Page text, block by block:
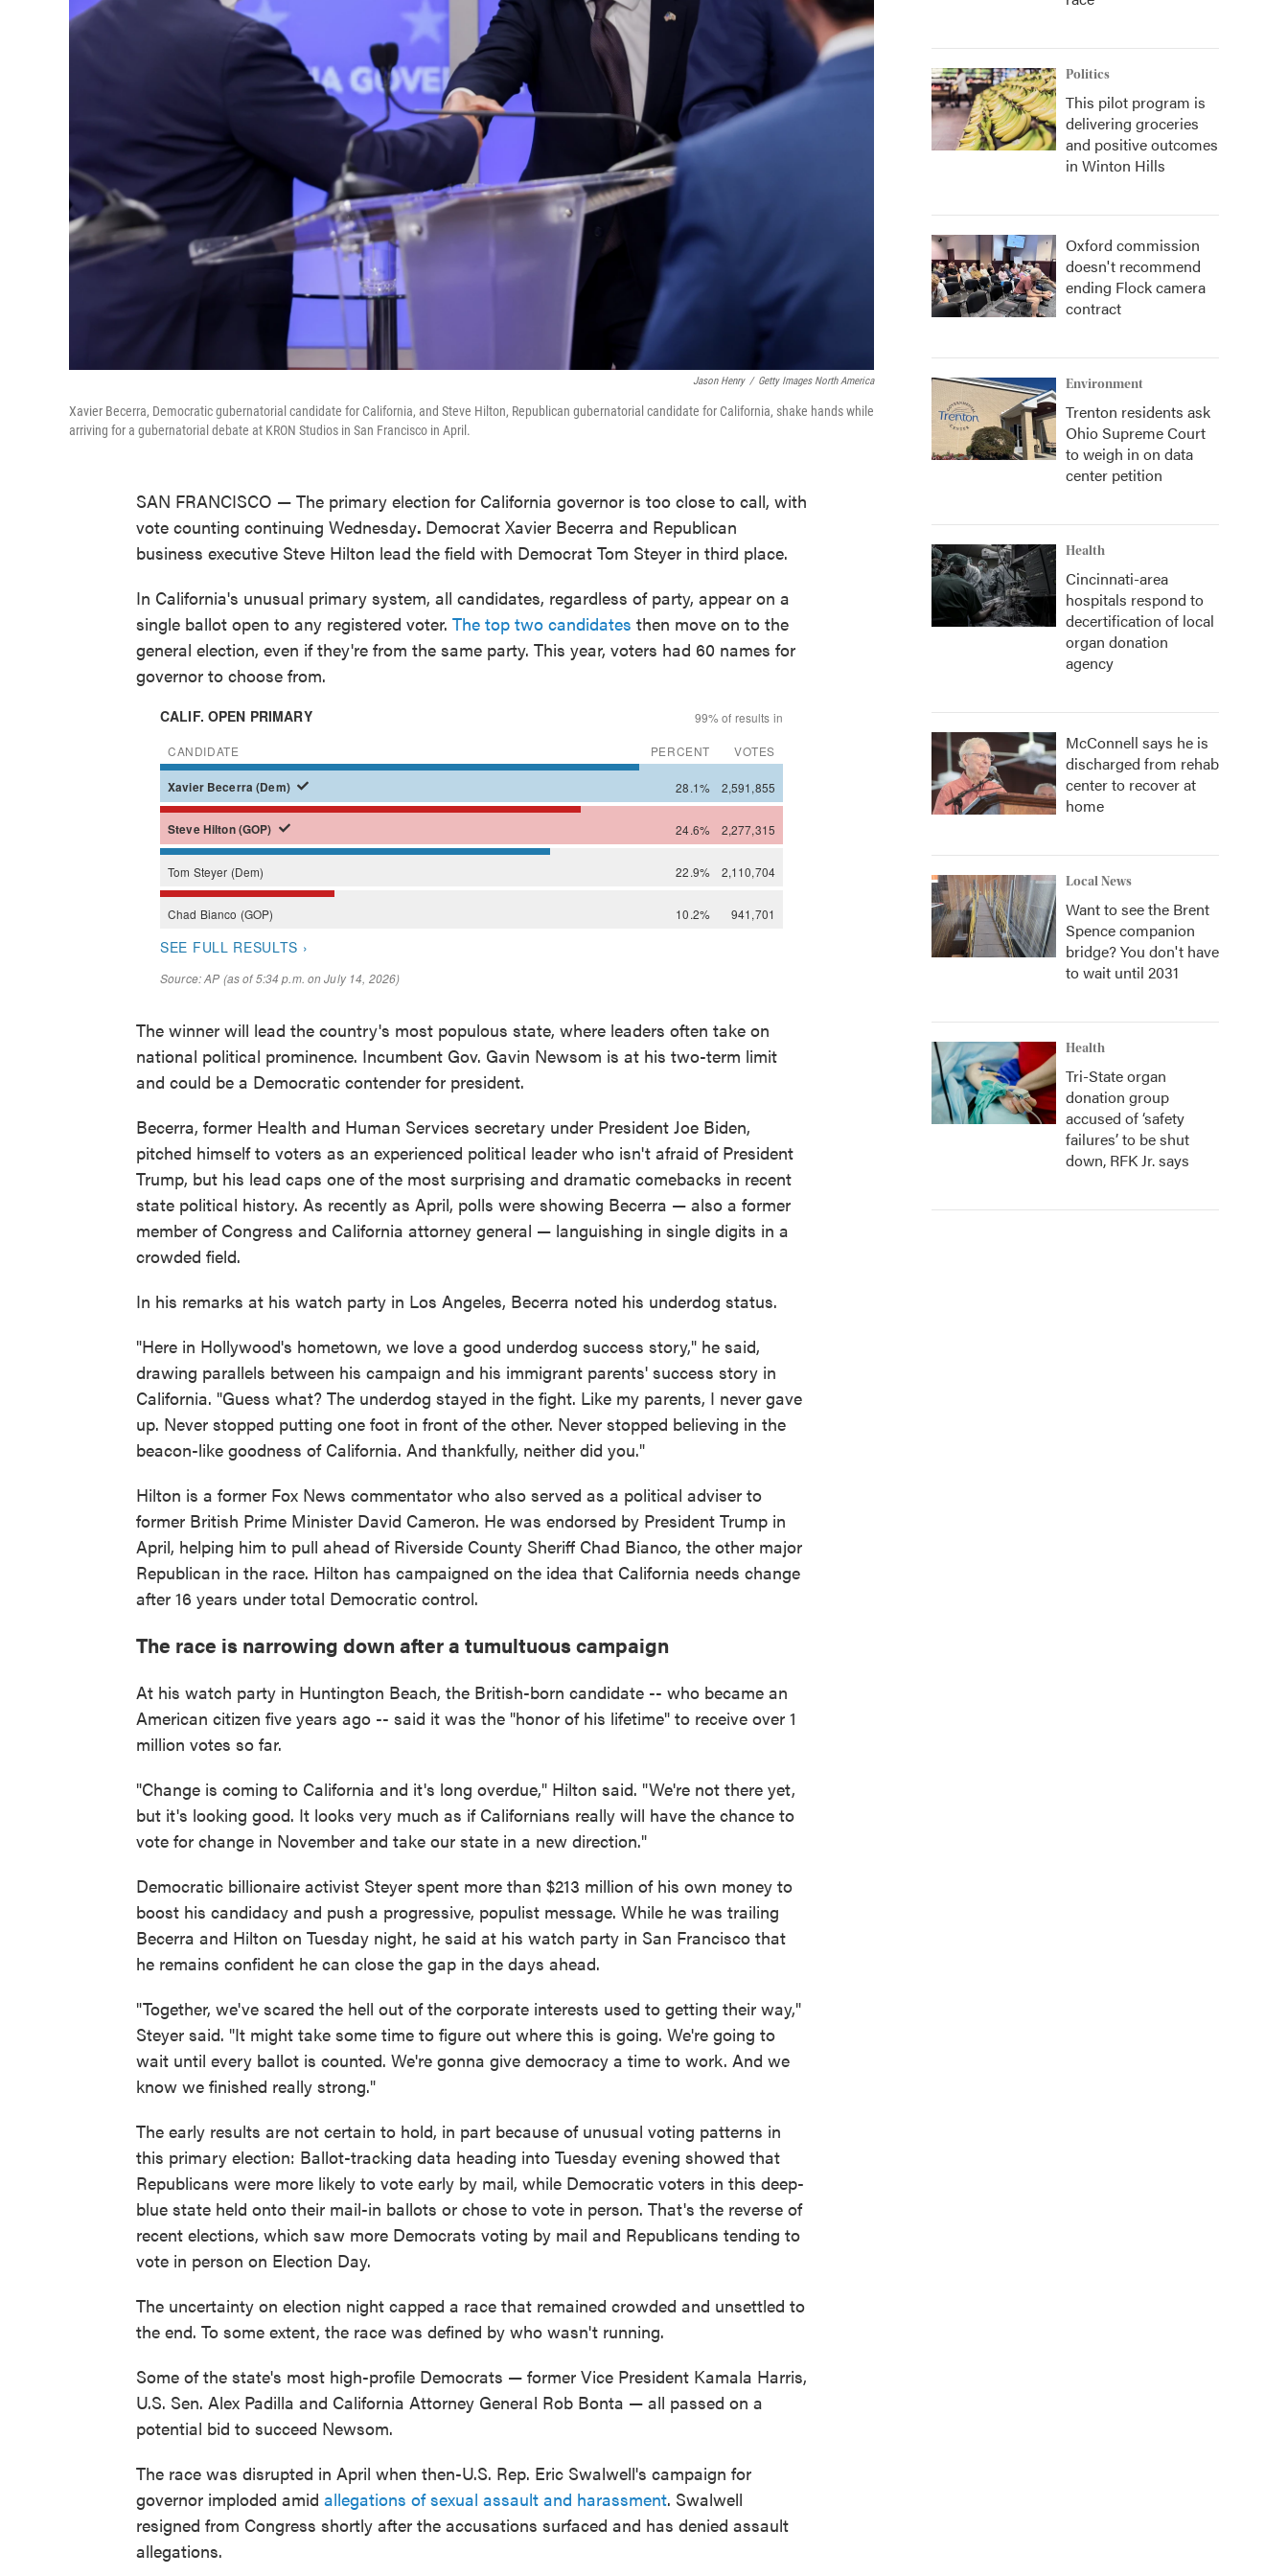
Jason Henry / Getty Images North America
Xavier Becerra, Democratic gubernatorial candidate for California, and Steve Hilton, Republican gubernatorial candidate for California, shake hands while
arriving for a gubernatorial debate at KRON Studios in San Francisco in April.
SAN FRANCISCO — The primary election for California governor is too close to call, with
vote counting continuing Wednesday. Democrat Xavier Becerra and Republican
business executive Steve Hilton lead the field with Democrat Tom Steyer in third place.
In California's unusual primary system, all candidates, regardless of party, appear on a
single ballot open to any registered voter. The top two candidates then move on to the
general election, even if they're from the same party. This year, voters had 60 names for
governor to choose from.
The winner will lead the country's most populous state, where leaders often take on
national political prominence. Incumbent Gov. Gavin Newsom is at his two-term limit
and could be a Democratic contender for president.
Becerra, former Health and Human Services secretary under President Joe Biden,
pitched himself to voters as an experienced political leader who isn't afraid of President
Trump, but his lead caps one of the most surprising and dramatic comebacks in recent
state political history. As recently as April, polls were showing Becerra — also a former
member of Congress and California attorney general — languishing in single digits in a
crowded field.
In his remarks at his watch party in Los Angeles, Becerra noted his underdog status.
"Here in Hollywood's hometown, we love a good underdog success story," he said,
drawing parallels between his campaign and his immigrant parents' success story in
California. "Guess what? The underdog stayed in the fight. Like my parents, I never gave
up. Never stopped putting one foot in front of the other. Never stopped believing in the
beacon-like goodness of California. And thankfully, neither did you."
Hilton is a former Fox News commentator who also served as a political adviser to
former British Prime Minister David Cameron. He was endorsed by President Trump in
April, helping him to pull ahead of Riverside County Sheriff Chad Bianco, the other major
Republican in the race. Hilton has campaigned on the idea that California needs change
after 16 years under total Democratic control.
The race is narrowing down after a tumultuous campaign
At his watch party in Huntington Beach, the British-born candidate -- who became an
American citizen five years ago -- said it was the "honor of his lifetime" to receive over 1
million votes so far.
"Change is coming to California and it's long overdue," Hilton said. "We're not there yet,
but it's looking good. It looks very much as if Californians really will have the chance to
vote for change in November and take our state in a new direction."
Democratic billionaire activist Steyer spent more than $213 million of his own money to
boost his candidacy and push a progressive, populist message. While he was trailing
Becerra and Hilton on Tuesday night, he said at his watch party in San Francisco that
he remains confident he can close the gap in the days ahead.
"Together, we've scared the hell out of the corporate interests used to getting their way,"
Steyer said. "It might take some time to figure out where this is going. We're going to
wait until every ballot is counted. We're gonna give democracy a time to work. And we
know we finished really strong."
The early results are not certain to hold, in part because of unusual voting patterns in
this primary election: Ballot-tracking data heading into Tuesday evening showed that
Republicans were more likely to vote early by mail, while Democratic voters in this deep-
blue state held onto their mail-in ballots or chose to vote in person. That's the reverse of
recent elections, which saw more Democrats voting by mail and Republicans tending to
vote in person on Election Day.
The uncertainty on election night capped a race that remained crowded and unsettled to
the end. To some extent, the race was defined by who wasn't running.
Some of the state's most high-profile Democrats — former Vice President Kamala Harris,
U.S. Sen. Alex Padilla and California Attorney General Rob Bonta — all passed on a
potential bid to succeed Newsom.
The race was disrupted in April when then-U.S. Rep. Eric Swalwell's campaign for
governor imploded amid allegations of sexual assault and harassment. Swalwell
resigned from Congress shortly after the accusations surfaced and has denied assault
allegations.
Politics
This pilot program is
delivering groceries
and positive outcomes
in Winton Hills
Oxford commission
doesn't recommend
ending Flock camera
contract
Environment
Trenton residents ask
Ohio Supreme Court
to weigh in on data
center petition
Health
Cincinnati-area
hospitals respond to
decertification of local
organ donation
agency
McConnell says he is
discharged from rehab
center to recover at
home
Local News
Want to see the Brent
Spence companion
bridge? You don't have
to wait until 2031
Health
Tri-State organ
donation group
accused of ‘safety
failures’ to be shut
down, RFK Jr. says